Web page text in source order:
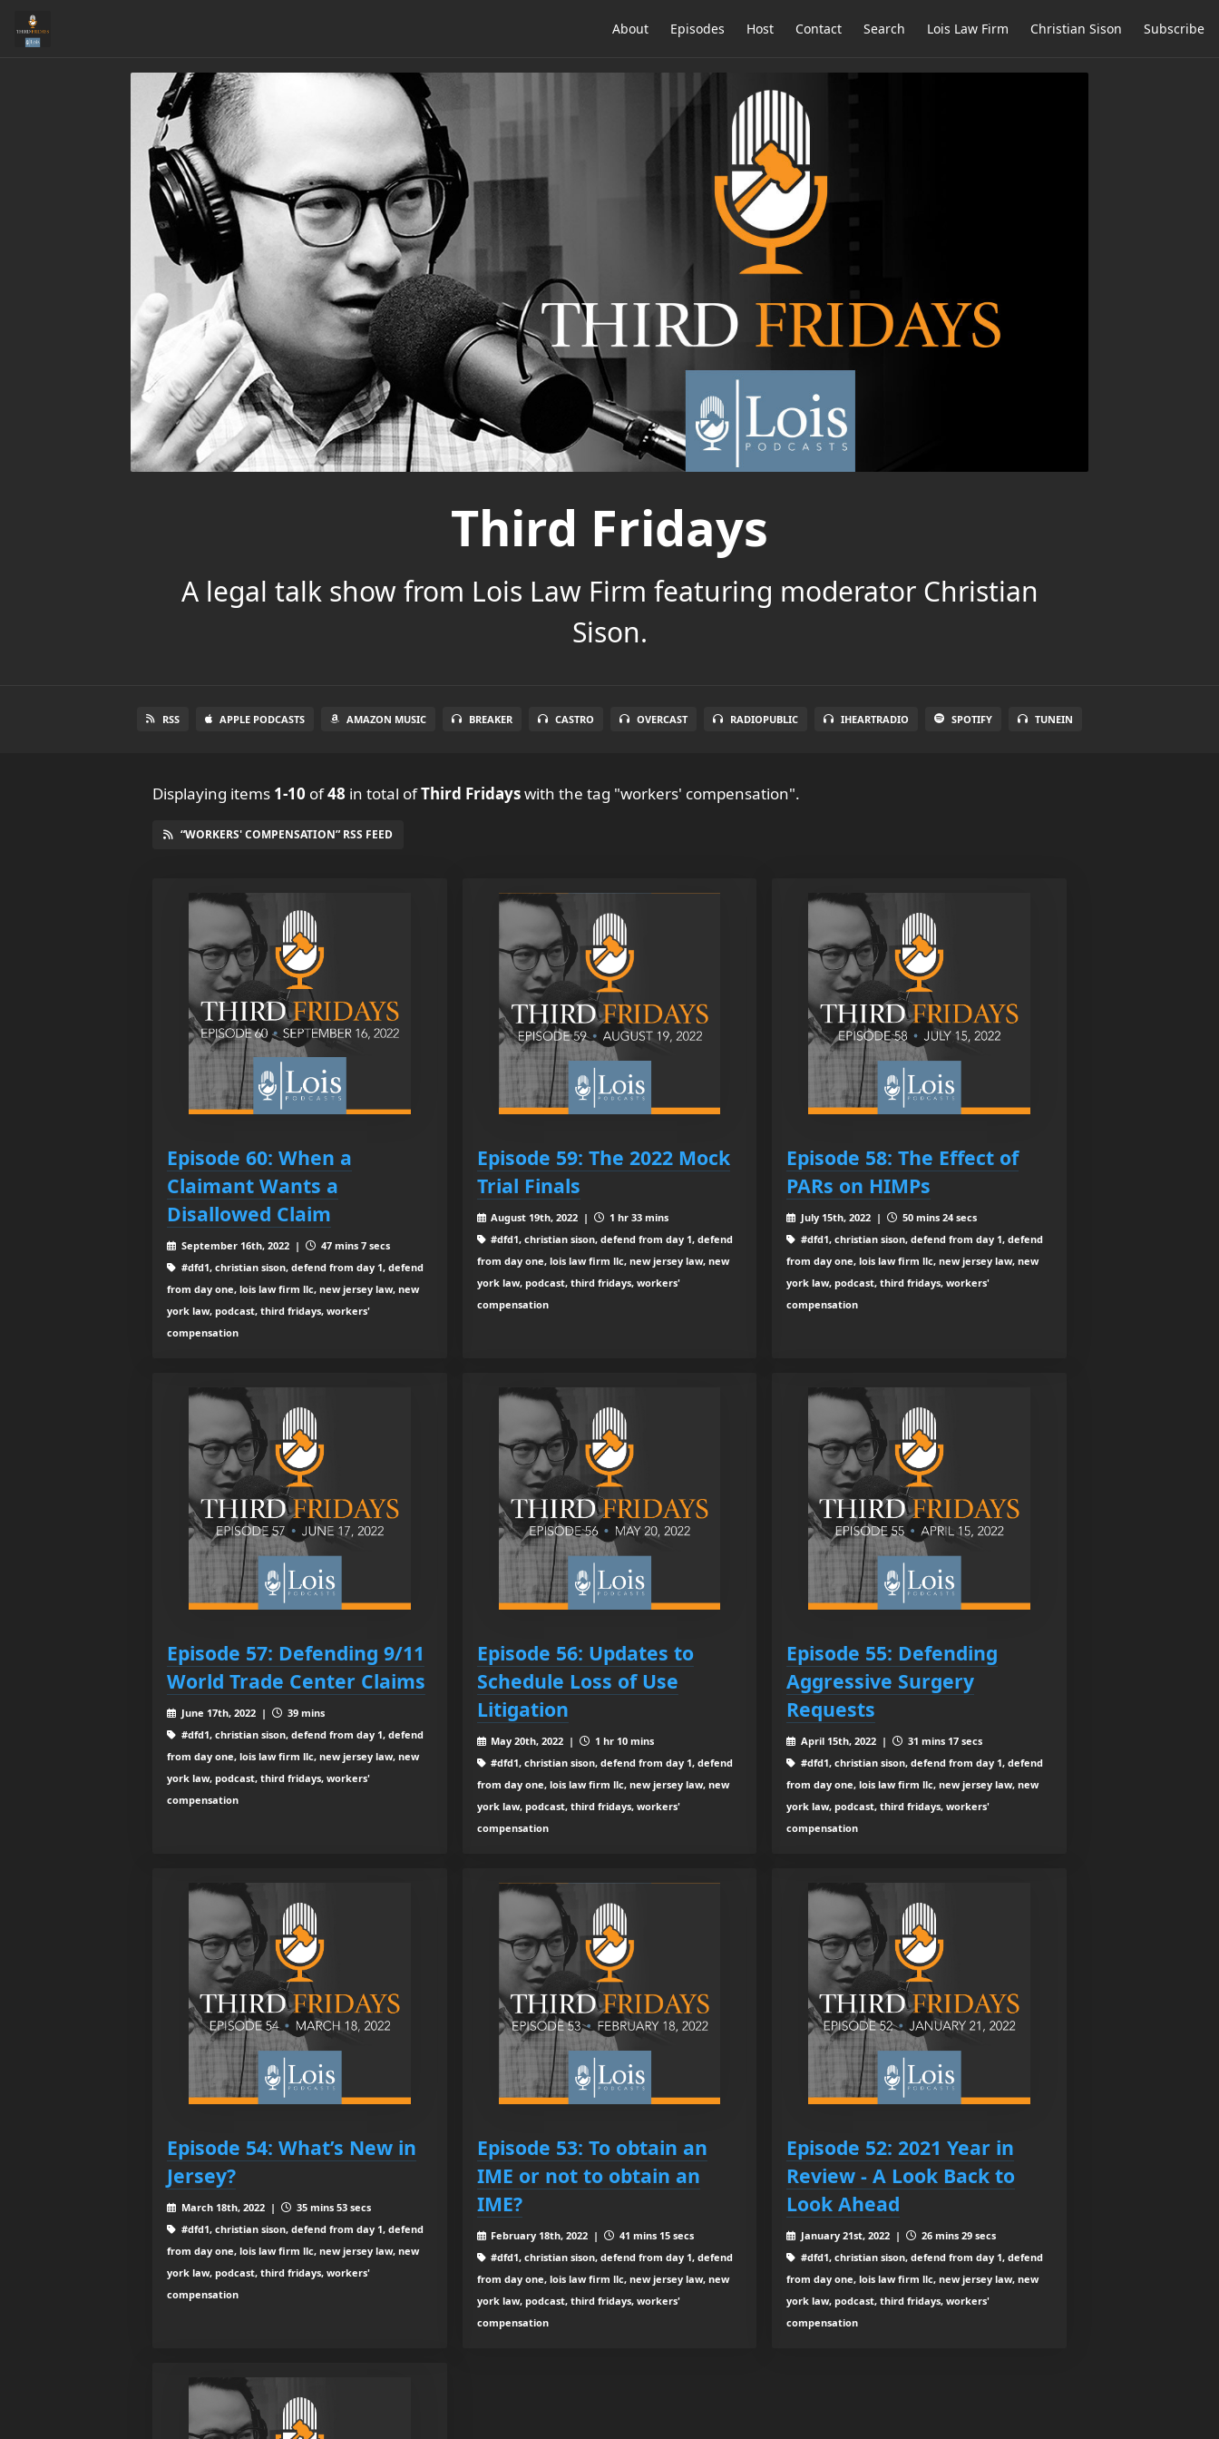
About Episodes Host Contact Search Lois Law Firm Christian Sison Subscribe
Third Fridays
A legal talk show from Lois Law Firm featuring moderator Christian
Sison.
RSS APPLE PODCASTS AMAZON MUSIC BREAKER CASTRO OVERCAST RADIOPUBLIC IHEARTRADIO SPOTIFY TUNEIN
Displaying items 1-10 of48 in total ofThird Fridayswith the tag "workers' compensation".
“WORKERS' COMPENSATION” RSS FEED
Episode 60: When a
Claimant Wants a
Disallowed Claim
September 16th, 2022 |
47 mins 7 secs
#dfd1, christian sison, defend from day 1, defend
from day one, lois law firm llc, new jersey law, new
york law, podcast, third fridays, workers'
compensation
Episode 59: The 2022 Mock
Trial Finals
August 19th, 2022 |
1 hr 33 mins
#dfd1, christian sison, defend from day 1, defend
from day one, lois law firm llc, new jersey law, new
york law, podcast, third fridays, workers'
compensation
Episode 58: The Effect of
PARs on HIMPs
July 15th, 2022 |
50 mins 24 secs
#dfd1, christian sison, defend from day 1, defend
from day one, lois law firm llc, new jersey law, new
york law, podcast, third fridays, workers'
compensation
Episode 57: Defending 9/11
World Trade Center Claims
June 17th, 2022 |
39 mins
#dfd1, christian sison, defend from day 1, defend
from day one, lois law firm llc, new jersey law, new
york law, podcast, third fridays, workers'
compensation
Episode 56: Updates to
Schedule Loss of Use
Litigation
May 20th, 2022 |
1 hr 10 mins
#dfd1, christian sison, defend from day 1, defend
from day one, lois law firm llc, new jersey law, new
york law, podcast, third fridays, workers'
compensation
Episode 55: Defending
Aggressive Surgery
Requests
April 15th, 2022 |
31 mins 17 secs
#dfd1, christian sison, defend from day 1, defend
from day one, lois law firm llc, new jersey law, new
york law, podcast, third fridays, workers'
compensation
Episode 54: What’s New in
Jersey?
March 18th, 2022 |
35 mins 53 secs
#dfd1, christian sison, defend from day 1, defend
from day one, lois law firm llc, new jersey law, new
york law, podcast, third fridays, workers'
compensation
Episode 53: To obtain an
IME or not to obtain an
IME?
February 18th, 2022 |
41 mins 15 secs
#dfd1, christian sison, defend from day 1, defend
from day one, lois law firm llc, new jersey law, new
york law, podcast, third fridays, workers'
compensation
Episode 52: 2021 Year in
Review - A Look Back to
Look Ahead
January 21st, 2022 |
26 mins 29 secs
#dfd1, christian sison, defend from day 1, defend
from day one, lois law firm llc, new jersey law, new
york law, podcast, third fridays, workers'
compensation